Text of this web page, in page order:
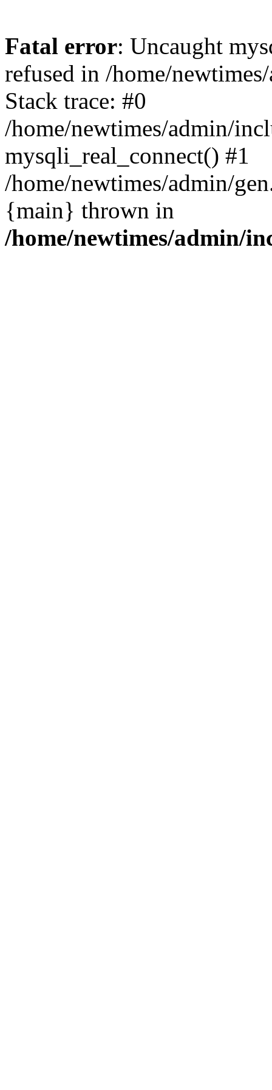
Fatal error: Uncaught
refused in /home/
Stack trace: #0
/home/newtimes/admin/
mysqli_real_connect() #1
/home/newtimes/admin/
{main} thrown in
/home/newtimes/admin/